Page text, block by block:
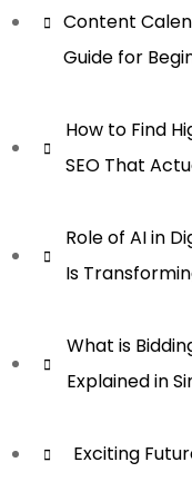
Content
Guide for
How to Find
SEO That
Role of AI in
Is
What is
Explained in
Exciting